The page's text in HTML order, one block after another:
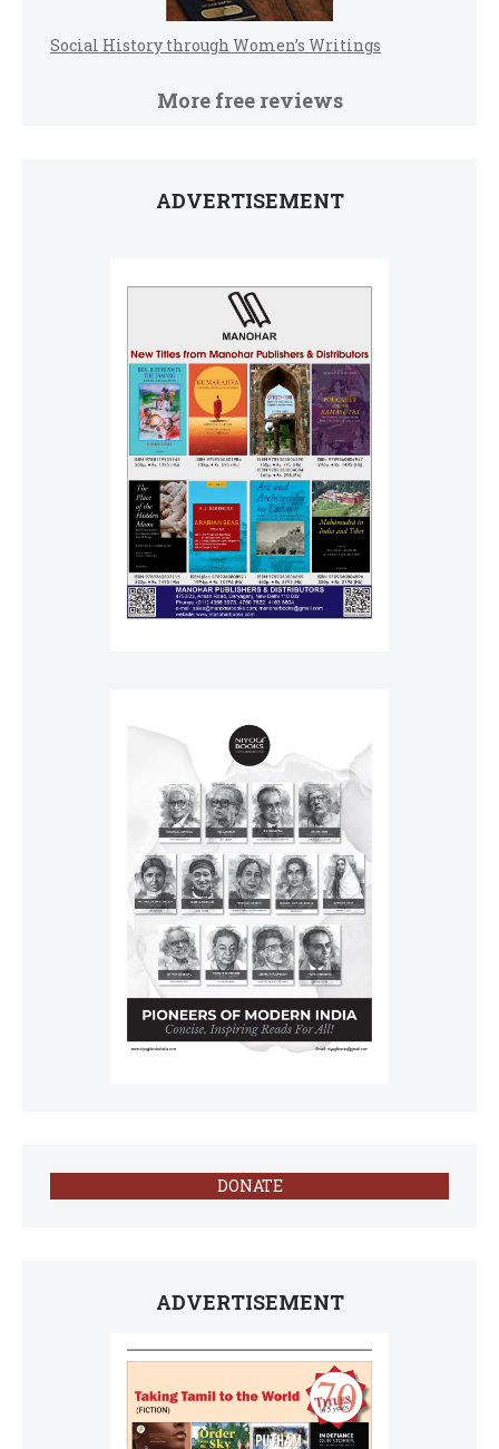
Social History through Women’s Writings
More free reviews
ADVERTISEMENT
DONATE
ADVERTISEMENT